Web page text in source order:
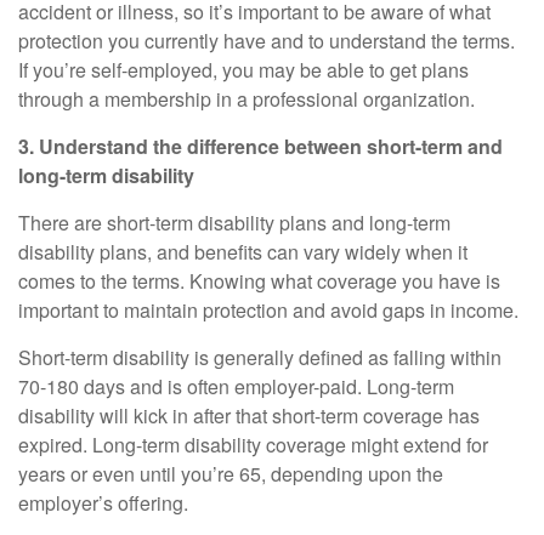
accident or illness, so it’s important to be aware of what
protection you currently have and to understand the terms.
If you’re self-employed, you may be able to get plans
through a membership in a professional organization.
3. Understand the difference between short-term and
long-term disability
There are short-term disability plans and long-term
disability plans, and benefits can vary widely when it
comes to the terms. Knowing whatcoverageyou have is
important to maintain protection and avoid gaps in income.
Short-term disability is generally defined as falling within
70-180 days and is often employer-paid. Long-term
disabilitywill kick in after that short-term coverage has
expired. Long-term disability coverage might extend for
years or even until you’re 65, depending upon the
employer’s offering.